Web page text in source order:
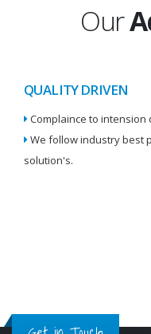
Our
QUALITY DRIVEN
Complaince to intension
We follow industry best
solution's.